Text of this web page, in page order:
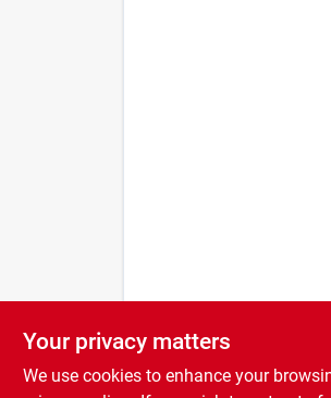
Your privacy matters
We use cookies to enhance your